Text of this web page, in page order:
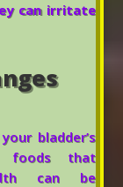
can irritate
bladder’s
foods that
can be